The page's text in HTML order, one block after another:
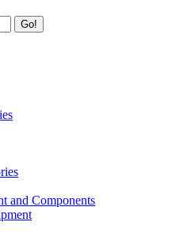
and Components